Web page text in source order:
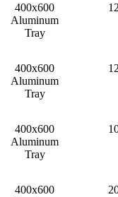
400x600
Aluminum
Tray
400x600
Aluminum
Tray
400x600
Aluminum
Tray
400x600